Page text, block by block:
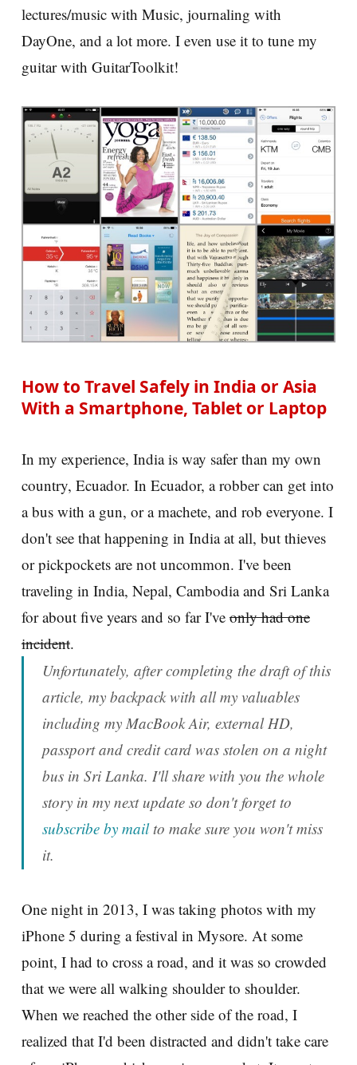
lectures/music with Music, journaling with
DayOne, and a lot more. I even use it to tune my
guitar with GuitarToolkit!
How to Travel Safely in India or Asia
With a Smartphone, Tablet or Laptop
In my experience, India is way safer than my own
country, Ecuador. In Ecuador, a robber can get into
a bus with a gun, or a machete, and rob everyone. I
don't see that happening in India at all, but thieves
or pickpockets are not uncommon. I've been
traveling in India, Nepal, Cambodia and Sri Lanka
for about five years and so far I've only had one
incident.
Unfortunately, after completing the draft of this
article, my backpack with all my valuables
including my MacBook Air, external HD,
passport and credit card was stolen on a night
bus in Sri Lanka. I'll share with you the whole
story in my next update so don't forget to
subscribe by mailto make sure you won't miss
it.
One night in 2013, I was taking photos with my
iPhone 5 during a festival in Mysore. At some
point, I had to cross a road, and it was so crowded
that we were all walking shoulder to shoulder.
When we reached the other side of the road, I
realized that I'd been distracted and didn't take care